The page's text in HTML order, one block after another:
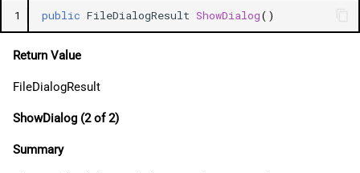
1 public FileDialogResult ShowDialog()
Return Value
FileDialogResult
ShowDialog (2 of 2)
Summary